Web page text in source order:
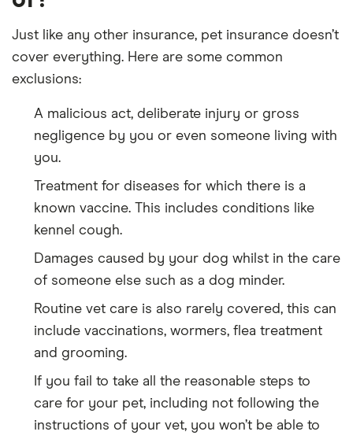
Just like any other insurance, pet insurance doesn’t
cover everything. Here are some common
exclusions:
A malicious act, deliberate injury or gross
negligence by you or even someone living with
you.
Treatment for diseases for which there is a
known vaccine. This includes conditions like
kennel cough.
Damages caused by your dog whilst in the care
of someone else such as a dog minder.
Routine vet care is also rarely covered, this can
include vaccinations, wormers, flea treatment
and grooming.
If you fail to take all the reasonable steps to
care for your pet, including not following the
instructions of your vet, you won’t be able to